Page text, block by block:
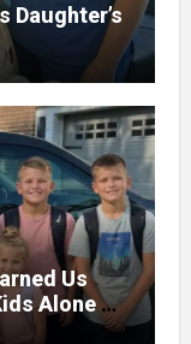
Daughter’s
Us
Alone –
Made Us